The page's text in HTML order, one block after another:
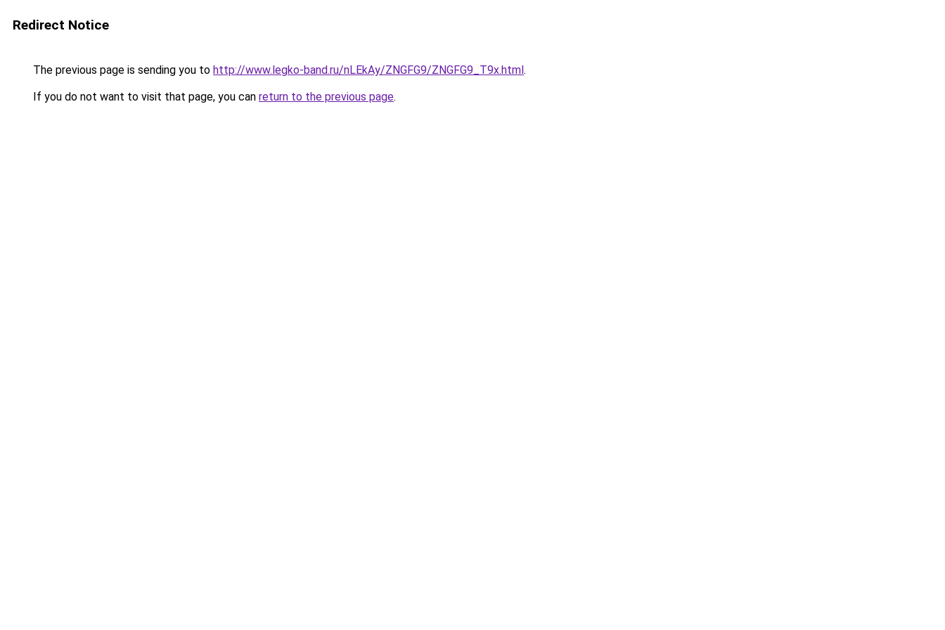
Redirect Notice
The previous page is sending you to http://www.legko-band.ru/nLEkAy/ZNGFG9/ZNGFG9_T9x.html.
If you do not want to visit that page, you can return to the previous page.